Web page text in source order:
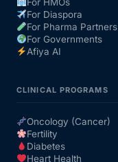
For Diaspora
For Pharma Partners
For Governments
Afiya AI
CLINICAL PROGRAMS
Oncology (Cancer)
Fertility
Diabetes
Heart Health